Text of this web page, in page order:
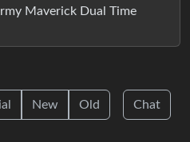
Maverick Dual Time
New Old Chat